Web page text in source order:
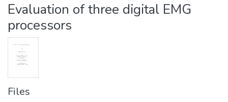
Evaluation of three digital EMG
processors
Files